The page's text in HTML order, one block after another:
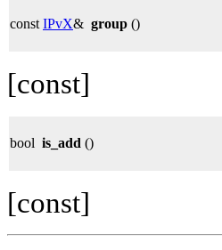
const IPvX& group ()
[const]
bool is_add ()
[const]